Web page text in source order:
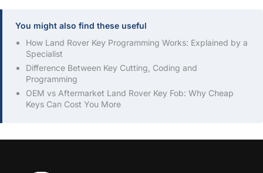
You might also find these useful
How Land Rover Key Programming Works: Explained by a
Specialist
Difference Between Key Cutting, Coding and
Programming
OEM vs Aftermarket Land Rover Key Fob: Why Cheap
Keys Can Cost You More